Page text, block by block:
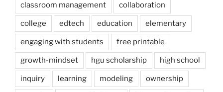
classroom management collaboration
college edtech education elementary
engaging with students free printable
growth-mindset hgu scholarship high school
inquiry learning modeling ownership